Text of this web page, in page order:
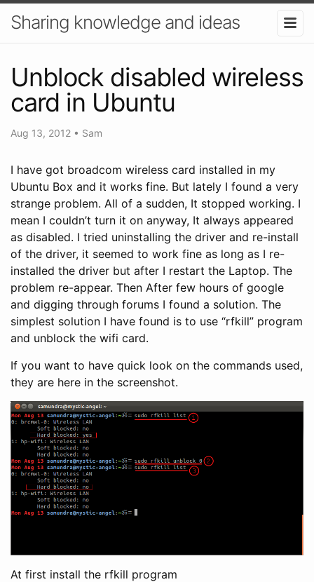
Sharing knowledge and ideas
Unblock disabled wireless
card in Ubuntu
Aug 13, 2012 • Sam
I have got broadcom wireless card installed in my
Ubuntu Box and it works fine. But lately I found a very
strange problem. All of a sudden, It stopped working. I
mean I couldn’t turn it on anyway, It always appeared
as disabled. I tried uninstalling the driver and re-install
of the driver, it seemed to work fine as long as I re-
installed the driver but after I restart the Laptop. The
problem re-appear. Then After few hours of google
and digging through forums I found a solution. The
simplest solution I have found is to use “rfkill” program
and unblock the wifi card.
If you want to have quick look on the commands used,
they are here in the screenshot.
At first install the rfkill program